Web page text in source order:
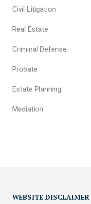
Civil Litigation
Real Estate
Criminal Defense
Probate
Estate Planning
Mediation
WEBSITE DISCLAIMER